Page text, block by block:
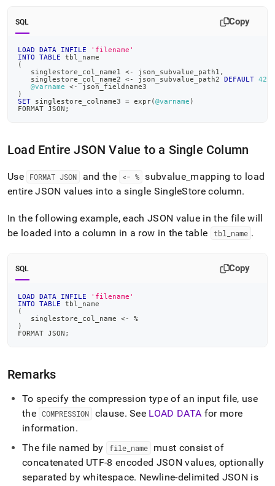
SQL Copy
LOAD DATA INFILE
'filename'
INTO
TABLE tbl_name
(
   singlestore_col_name1
<- json_subvalue_path1 ,
   singlestore_col_name2
<- json_subvalue_path2 DEFAULT 42
@varname
<-
json_fieldname3
)
SET singlestore_colname3 = expr(@varname )
FORMAT JSON ;
Load Entire JSON Value to a Single Column
Use FORMAT JSON and the <- % subvalue mapping to load
entire JSON values into a single SingleStore column.
In the following example, each JSON value in the file will
be loaded into a column in a row in the table
tbl name .
SQL Copy
LOAD DATA INFILE
'filename'
INTO
TABLE tbl_name
(
   singlestore_col_name
<-
%
)
FORMAT JSON ;
Remarks
To specify the compression type of an input file, use
the COMPRESSION clause. See LOAD DATA for more
information.
The file named by
file_ name
must consist of
concatenated UTF-8 encoded JSON values, optionally
separated by whitespace. Newline-delimited JSON is